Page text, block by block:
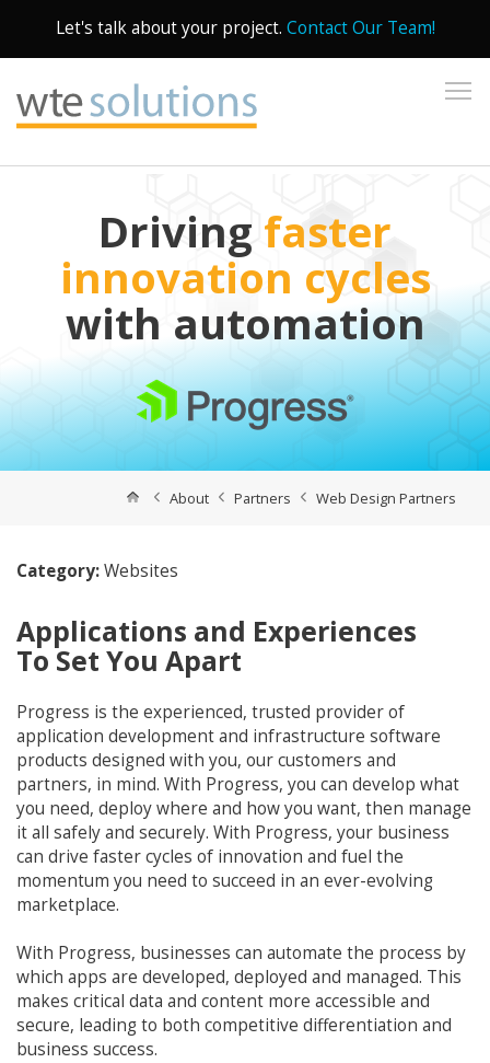
Let's talk about your project. Contact Our Team!
Driving faster
innovation cycles
with automation
About Partners Web Design Partners
Category:Websites
Applications and Experiences
To Set You Apart
Progress is the experienced, trusted provider of
application development and infrastructure software
products designed with you, our customers and
partners, in mind. With Progress, you can develop what
you need, deploy where and how you want, then manage
it all safely and securely. With Progress, your business
can drive faster cycles of innovation and fuel the
momentum you need to succeed in an ever-evolving
marketplace.
With Progress, businesses can automate the process by
which apps are developed, deployed and managed. This
makes critical data and content more accessible and
secure, leading to both competitive differentiation and
business success.